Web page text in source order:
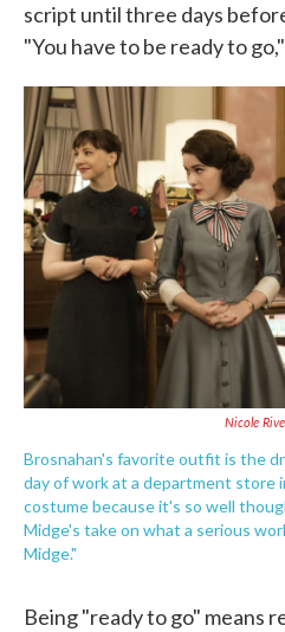
script until three days
"You have to be ready to
Nicole
Brosnahan's favorite outfit is the
day of work at a department store
costume because it's so well
Midge's take on what a serious
Midge."
Being "ready to go" means